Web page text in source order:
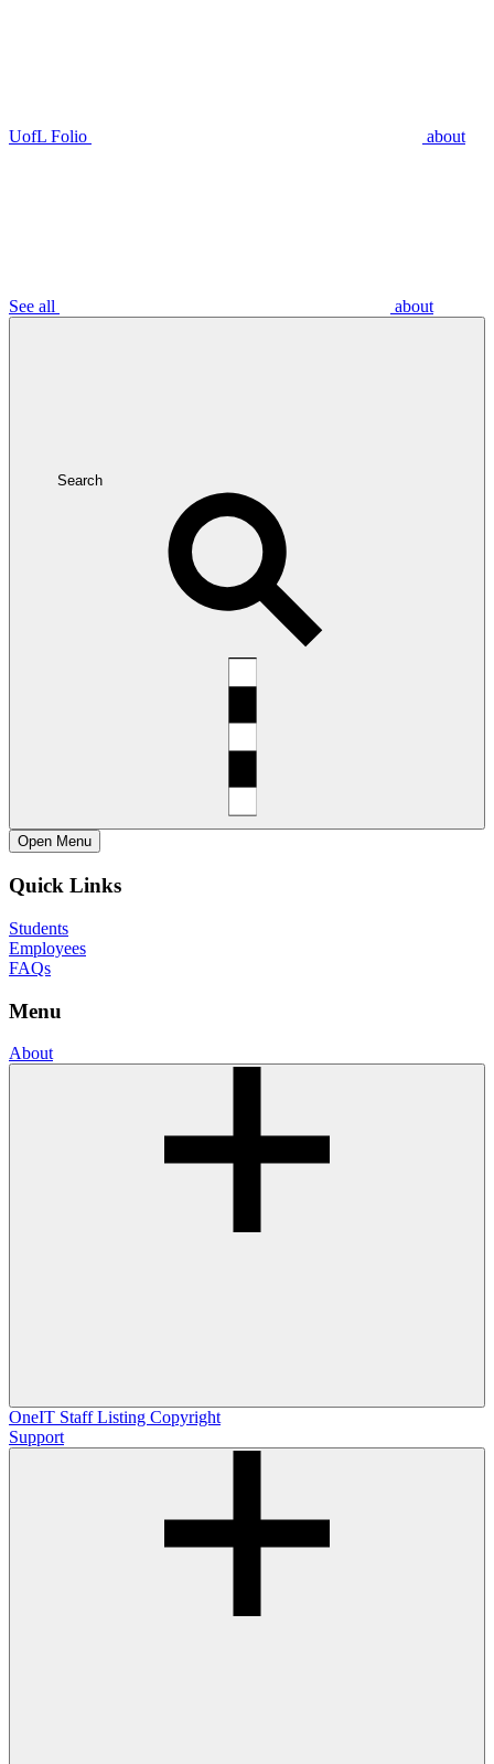
UofL Folio about
See all about
Search
Open Menu
Quick Links
Students
Employees
FAQs
Menu
About
OneIT Staff Listing Copyright
Support